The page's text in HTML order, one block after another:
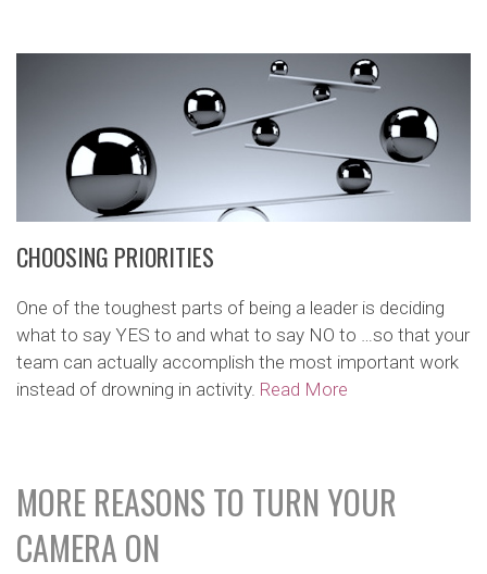
CHOOSING PRIORITIES
One of the toughest parts of being a leader is deciding
what to say YES to and what to say NO to …so that your
team can actually accomplish the most important work
instead of drowning in activity. Read More
MORE REASONS TO TURN YOUR
CAMERA ON